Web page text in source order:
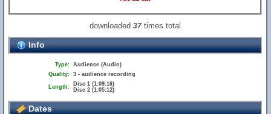
downloaded37 times total
Info
Type: Audience (Audio)
Quality: 3 - audience recording
Length:
Disc 1 (1:09:16)
Disc 2 (1:05:12)
Dates